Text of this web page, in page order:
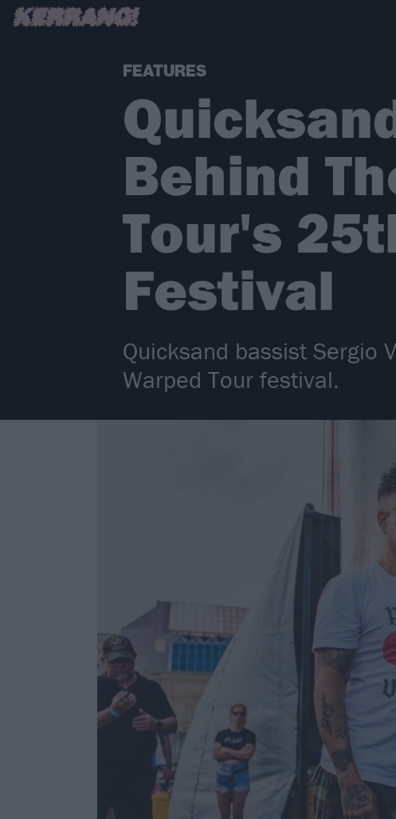
FEATURES
Behind
Tour's
Festival
Quicksand bassist Sergio
Warped Tour festival.